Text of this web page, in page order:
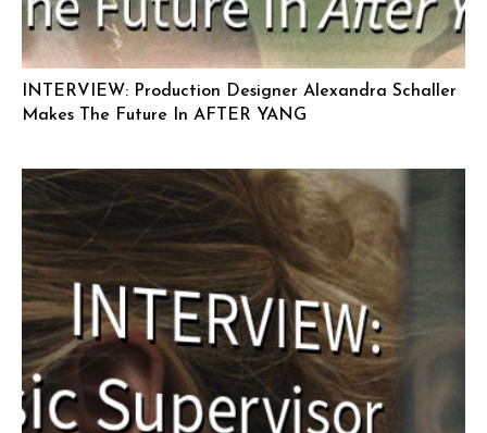
INTERVIEW: Production Designer Alexandra Schaller
Makes The Future In AFTER YANG